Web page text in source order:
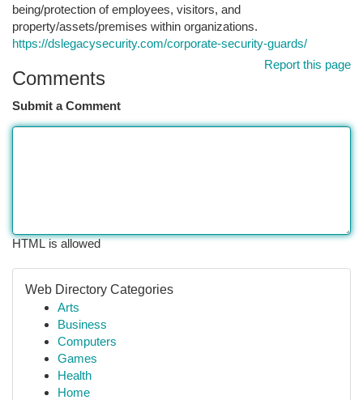
being/protection of employees, visitors, and
property/assets/premises within organizations.
https://dslegacysecurity.com/corporate-security-guards/
Report this page
Comments
Submit a Comment
HTML is allowed
Web Directory Categories
Arts
Business
Computers
Games
Health
Home